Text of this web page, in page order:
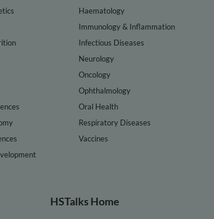
Haematology
Immunology & Inflammation
Infectious Diseases
Neurology
Oncology
Ophthalmology
Oral Health
Respiratory Diseases
Vaccines
HSTalks Home